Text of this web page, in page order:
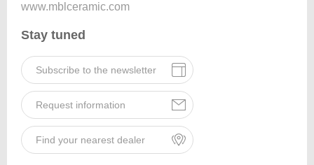
www.mblceramic.com
Stay tuned
Subscribe to the newsletter
Request information
Find your nearest dealer